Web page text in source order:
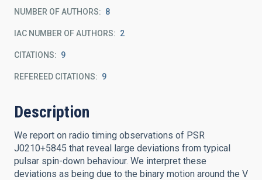
NUMBER OF AUTHORS 8
IAC NUMBER OF AUTHORS 2
CITATIONS 9
REFEREED CITATIONS 9
Description
We report on radio timing observations of PSR
J0210+5845 that reveal large deviations from typical
pulsar spin-down behaviour. We interpret these
deviations as being due to the binary motion around the V